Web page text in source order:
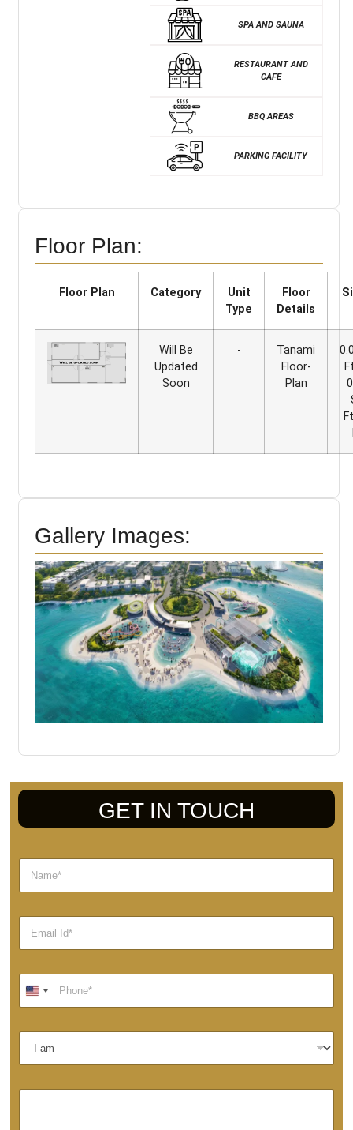
SPA AND SAUNA
RESTAURANT AND
CAFE
BBQ AREAS
PARKING FACILITY
Floor Plan:
Floor Plan Category
Unit
Type
Floor
Details
Will Be
Updated
Soon
-
Tanami
Floor-
Plan
Gallery Images:
GET IN TOUCH